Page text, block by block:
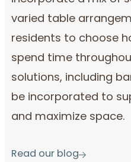
varied table
residents to choose
spend time
solutions, including
be incorporated to
and maximize space.
Read our blog